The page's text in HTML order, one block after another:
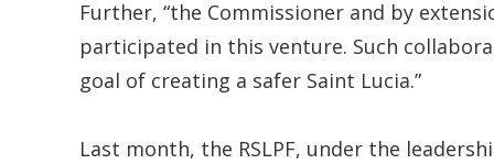
Further, “the Commissioner and by
participated in this venture. Such
goal of creating a safer Saint Lucia.”
Last month, the RSLPF, under the